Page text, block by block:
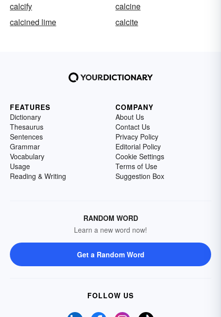
calcify
calcine
calcined lime
calcite
FEATURES
Dictionary
Thesaurus
Sentences
Grammar
Vocabulary
Usage
Reading & Writing
COMPANY
About Us
Contact Us
Privacy Policy
Editorial Policy
Cookie Settings
Terms of Use
Suggestion Box
RANDOM WORD
Learn a new word now!
Get a Random Word
FOLLOW US